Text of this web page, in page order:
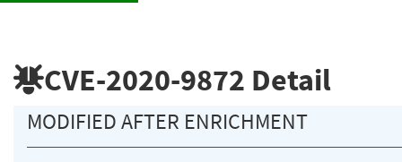
CVE-2020-9872 Detail
MODIFIED AFTER ENRICHMENT